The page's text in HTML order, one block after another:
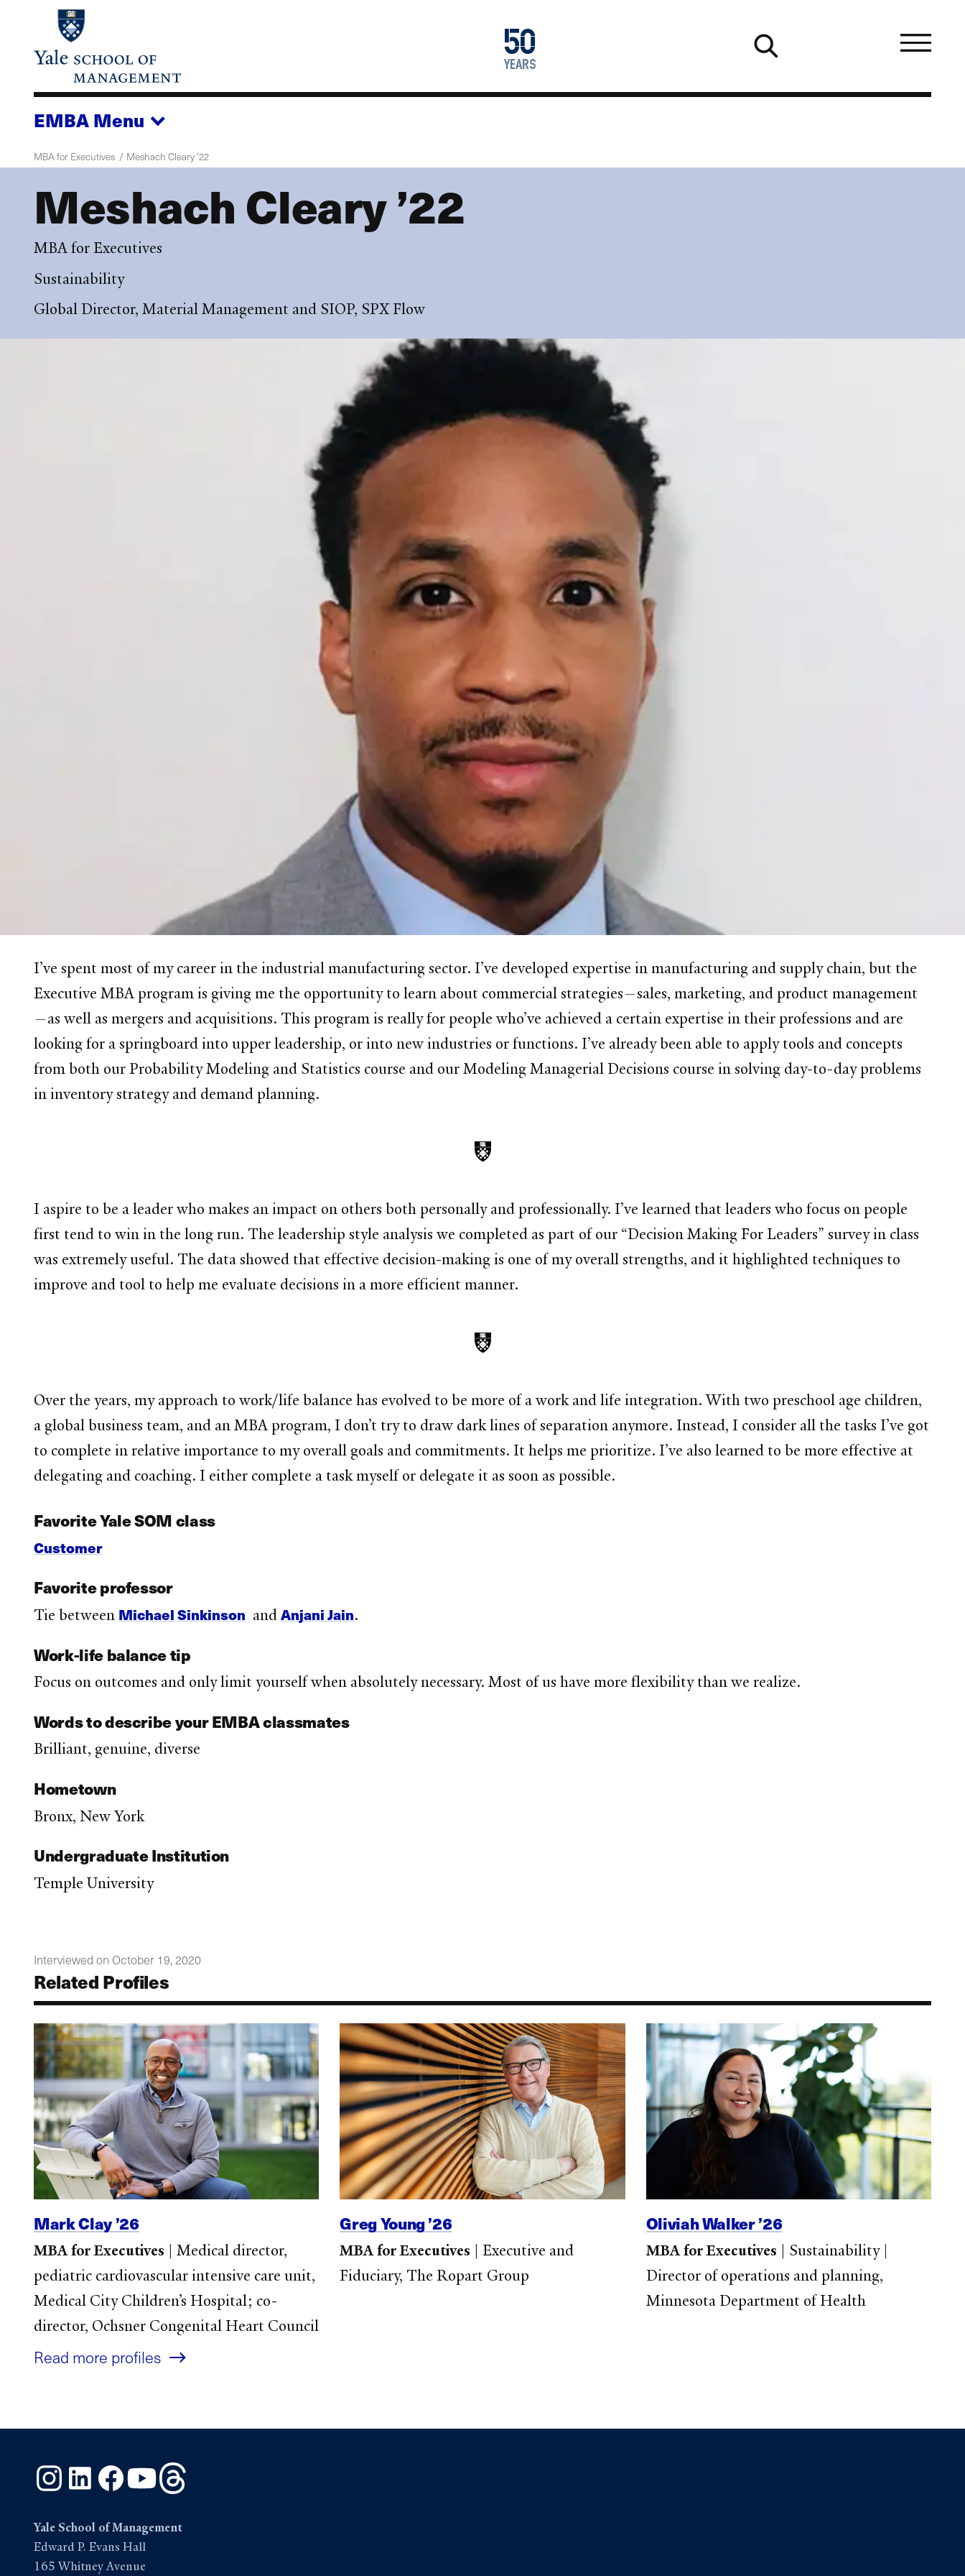
content
50
years
1976
2026
EMBAMenu
MBA for Executives Meshach Cleary ’22
Meshach Cleary ’22
MBA for Executives
Sustainability
Global Director, Material Management and SIOP, SPX Flow
I’ve spent most of my career in the industrial manufacturing sector. I’ve developed expertise in manufacturing and supply chain, but the
Executive MBA program is giving me the opportunity to learn about commercial strategies—sales, marketing, and product management
—as well as mergers and acquisitions. This program is really for people who’ve achieved a certain expertise in their professions and are
looking for a springboard into upper leadership, or into new industries or functions. I’ve already been able to apply tools and concepts
from both our Probability Modeling and Statistics course and our Modeling Managerial Decisions course in solving day-to-day problems
in inventory strategy and demand planning.
I aspire to be a leader who makes an impact on others both personally and professionally. I’ve learned that leaders who focus on people
first tend to win in the long run. The leadership style analysis we completed as part of our “Decision Making For Leaders” survey in class
was extremely useful. The data showed that effective decision-making is one of my overall strengths, and it highlighted techniques to
improve and tool to help me evaluate decisions in a more efficient manner.
Over the years, my approach to work/life balance has evolved to be more of a work and life integration. With two preschool age children,
a global business team, and an MBA program, I don’t try to draw dark lines of separation anymore. Instead, I consider all the tasks I’ve got
to complete in relative importance to my overall goals and commitments. It helps me prioritize. I’ve also learned to be more effective at
delegating and coaching. I either complete a task myself or delegate it as soon as possible.
Favorite Yale SOM class
Customer
Favorite professor
Tie between Michael Sinkinson andAnjani Jain.
Work-life balance tip
Focus on outcomes and only limit yourself when absolutely necessary. Most of us have more flexibility than we realize.
Words to describe your EMBA classmates
Brilliant, genuine, diverse
Hometown
Bronx, New York
Undergraduate Institution
Temple University
Interviewed on October 19, 2020
Related Profiles
Mark Clay ’26
MBA for Executives |Medical director,
pediatric cardiovascular intensive care unit,
Medical City Children’s Hospital; co-
director, Ochsner Congenital Heart Council
Greg Young ’26
MBA for Executives |Executive and
Fiduciary, The Ropart Group
Oliviah Walker ’26
MBA for Executives Sustainability|
Director of operations and planning,
Minnesota Department of Health
Read more profiles
InstagramLinkedInFacebook
YouTube
Yale School of Management
Edward P. Evans Hall
165 Whitney Avenue